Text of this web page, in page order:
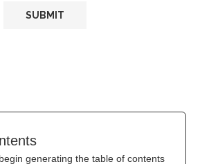
generating the table of contents